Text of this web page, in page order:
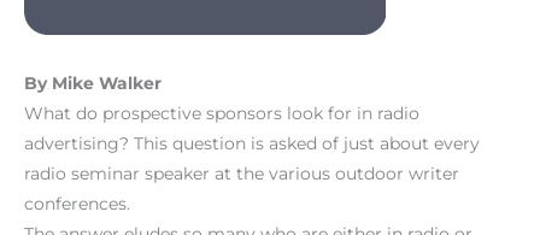
By Mike Walker
What do prospective sponsors look for in radio
advertising? This question is asked of just about every
radio seminar speaker at the various outdoor writer
conferences.